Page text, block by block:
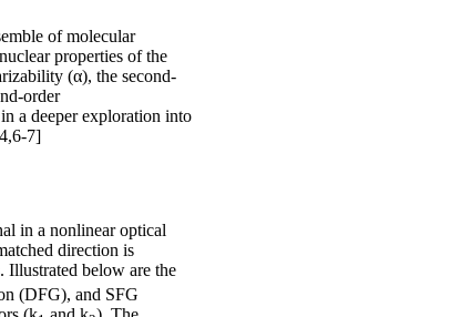
of molecular
properties of the
(α), the second-
order
a deeper exploration into
7]
in a nonlinear optical
direction is
Illustrated below are the
(DFG), and SFG